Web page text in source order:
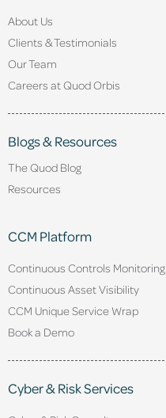
About Us
Clients & Testimonials
Our Team
Careers at Quod Orbis
Blogs & Resources
The Quod Blog
Resources
CCM Platform
Continuous Controls Monitoring
Continuous Asset Visibility
CCM Unique Service Wrap
Book a Demo
Cyber & Risk Services